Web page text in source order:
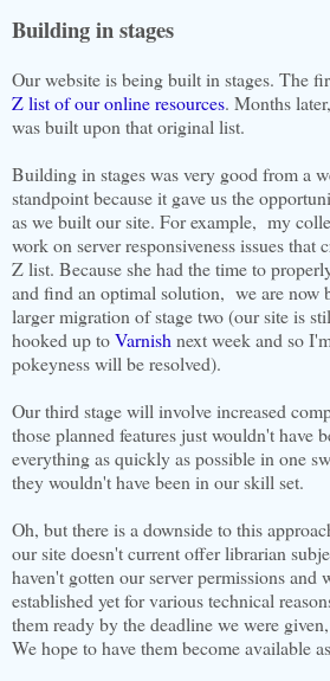
Building in stages
Our website is being built in stages. The
Z list of our online resources. Months
was built upon that original list.
Building in stages was very good from a
standpoint because it gave us the
as we built our site. For example, my
work on server responsiveness issues
Z list. Because she had the time to
and find an optimal solution, we are now
larger migration of stage two (our site is
hooked up toVarnish next week and so
pokeyness will be resolved).
Our third stage will involve increased
those planned features just wouldn't have
everything as quickly as possible in one
they wouldn't have been in our skill set.
Oh, but there is a downside to this
our site doesn't current offer librarian
haven't gotten our server permissions and
established yet for various technical
them ready by the deadline we were
We hope to have them become available